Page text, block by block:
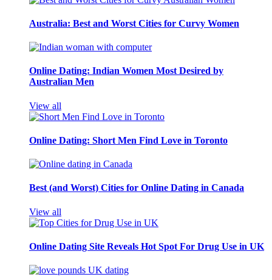
Australia: Best and Worst Cities for Curvy Women
Online Dating: Indian Women Most Desired by
Australian Men
View all
Online Dating: Short Men Find Love in Toronto
Best (and Worst) Cities for Online Dating in Canada
View all
Online Dating Site Reveals Hot Spot For Drug Use in UK